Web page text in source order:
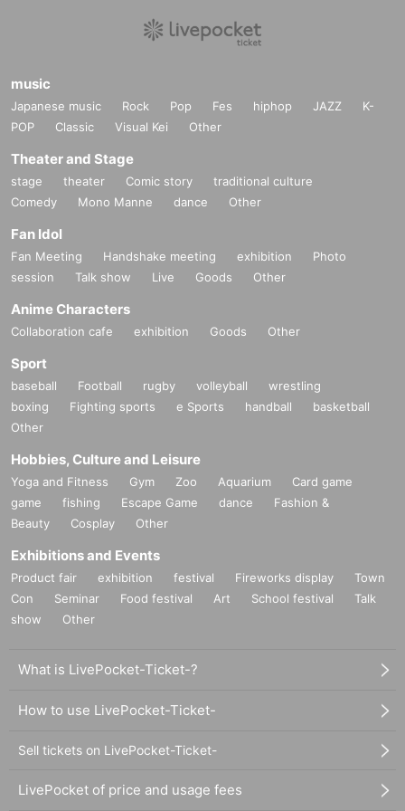
music
Japanese music Rock Pop Fes hiphop JAZZ
K-
POP
Classic Visual Kei Other
Theater and Stage
stage theater Comic story
traditional culture
Comedy
Mono Manne dance Other
Fan Idol
Fan Meeting Handshake meeting exhibition
Photo
session
Talk show Live Goods Other
Anime Characters
Collaboration cafe exhibition Goods Other
Sport
baseball Football rugby volleyball
wrestling
boxing
Fighting sports e Sports handball
basketball
Other
Hobbies, Culture and Leisure
Yoga and Fitness Gym Zoo Aquarium
Card game
game
fishing Escape Game dance
Fashion &
Beauty
Cosplay Other
Exhibitions and Events
Product fair exhibition festival Fireworks display
Town
Con
Seminar Food festival Art School festival
Talk
show
Other
What is LivePocket-Ticket-?
How to use LivePocket-Ticket-
Sell tickets on LivePocket-Ticket-
LivePocket of price and usage fees